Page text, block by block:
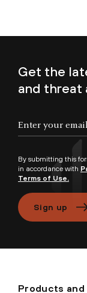
Get the
and threat
By submitting this
in accordance with
Terms of Use.
Sign up
Products and